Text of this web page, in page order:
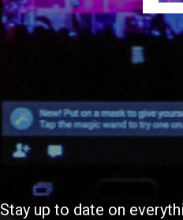
Stay up to date on